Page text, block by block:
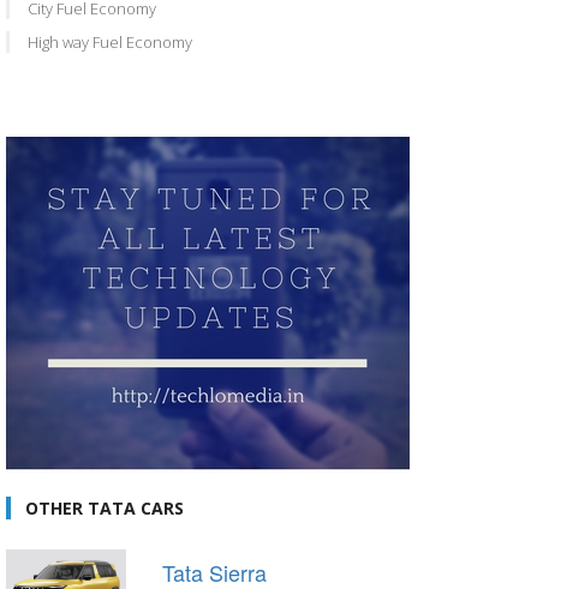
City Fuel Economy
High way Fuel Economy
OTHER TATA CARS
Tata Sierra